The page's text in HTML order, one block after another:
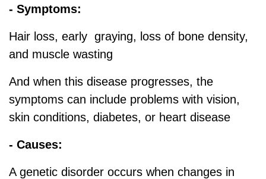
- Symptoms:
Hair loss, early graying, loss of bone density,
and muscle wasting
And when this disease progresses, the
symptoms can include problems with vision,
skin conditions, diabetes, or heart disease
- Causes:
A genetic disorder occurs when changes in